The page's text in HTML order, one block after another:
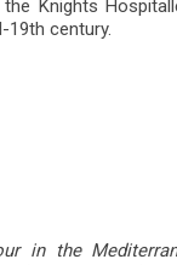
Knights
19th century.
in the